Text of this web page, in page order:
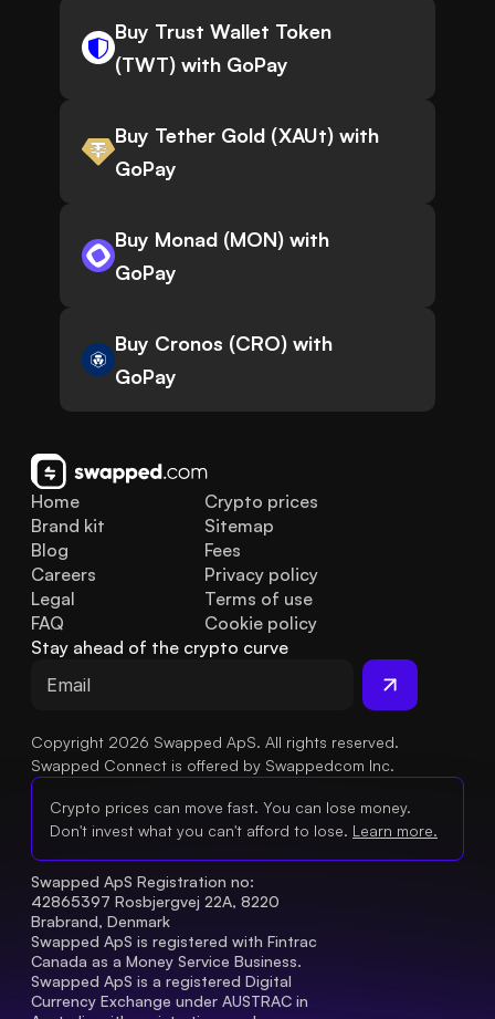
Buy Trust Wallet Token
(TWT) with GoPay
Buy Tether Gold (XAUt) with
GoPay
Buy Monad (MON) with
GoPay
Buy Cronos (CRO) with
GoPay
Home
Brand kit
Blog
FAQ
Legal
Careers
Crypto prices
Sitemap
Fees
Privacy policy
Terms of use
Cookie policy
Stay ahead of the crypto curve
Copyright 2026 Swapped ApS. All rights reserved.
Swapped Connect is offered by Swappedcom Inc.
Crypto prices can move fast. You can lose money.
Don't invest what you can't afford to lose. Learn more.
Swapped ApS Registration no:
42865397 Rosbjergvej 22A, 8220
Brabrand, Denmark
Swapped ApS is registered with Fintrac
Canada as a Money Service Business.
Swapped ApS is a registered Digital
Currency Exchange under AUSTRAC in